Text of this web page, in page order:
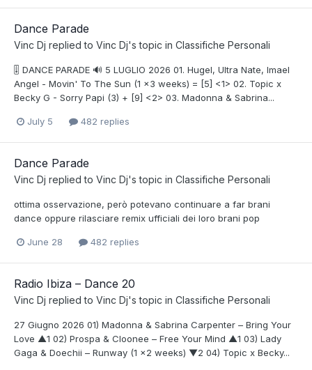
Dance Parade
Vinc Dj replied to Vinc Dj's topic in Classifiche Personali
🎚️ DANCE PARADE 🔊 5 LUGLIO 2026 01. Hugel, Ultra Nate, Imael
Angel - Movin' To The Sun (1 x3 weeks) = [5] <1> 02. Topic x
Becky G - Sorry Papi (3) + [9] <2> 03. Madonna & Sabrina...
July 5 482 replies
Dance Parade
Vinc Dj replied to Vinc Dj's topic in Classifiche Personali
ottima osservazione, però potevano continuare a far brani
dance oppure rilasciare remix ufficiali dei loro brani pop
June 28 482 replies
Radio Ibiza – Dance 20
Vinc Dj replied to Vinc Dj's topic in Classifiche Personali
27 Giugno 2026 01) Madonna & Sabrina Carpenter – Bring Your
Love ▲1 02) Prospa & Cloonee – Free Your Mind ▲1 03) Lady
Gaga & Doechii – Runway (1 x2 weeks) ▼2 04) Topic x Becky...